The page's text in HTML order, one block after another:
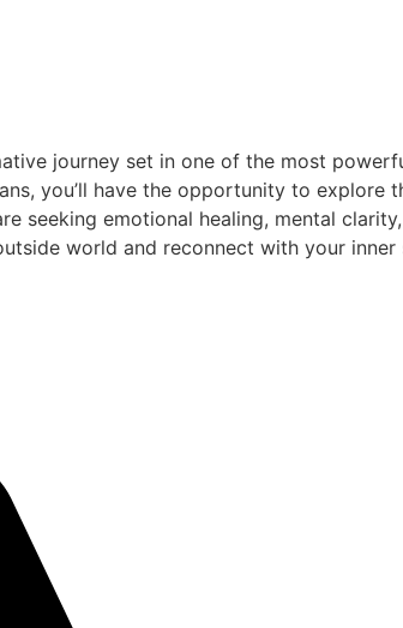
journey set in one of the most
you’ll have the opportunity to explore
seeking emotional healing, mental
world and reconnect with your inner